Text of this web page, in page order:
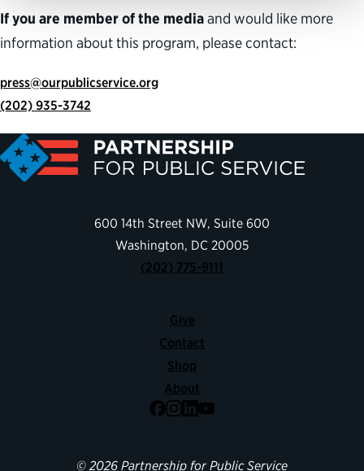
If you are member of the mediaand would like more
information about this program, please contact:
press@ourpublicservice.org
(202) 935-3742
600 14th Street NW, Suite 600
Washington, DC 20005
(202) 775-9111
Give
Contact
Shop
About
Facebook
Instagram
LinkedIn
YouTube
© 2026 Partnership for Public Service